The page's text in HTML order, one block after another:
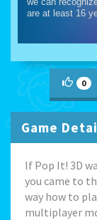
0
Game
If Pop It! 3D
you came to
way how to
multiplayer